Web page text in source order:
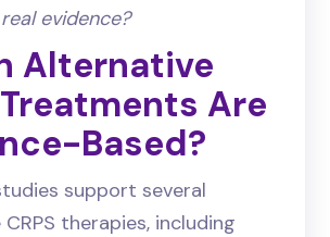
evidence?
Alternative
Treatments Are
Based?
support several
therapies, including